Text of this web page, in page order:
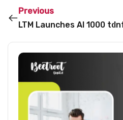
Previous
LTM Launches AI 1000